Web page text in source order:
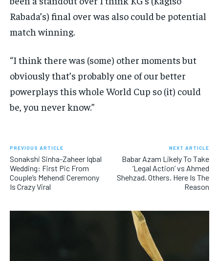
Rabada’s) final over was also could be potential
match winning.
“I think there was (some) other moments but
obviously that’s probably one of our better
powerplays this whole World Cup so (it) could
be, you never know.”
PREVIOUS ARTICLE
Sonakshi Sinha-Zaheer Iqbal
Wedding: First Pic From
Couple’s Mehendi Ceremony
Is Crazy Viral
NEXT ARTICLE
Babar Azam Likely To Take
‘Legal Action’ vs Ahmed
Shehzad, Others. Here Is The
Reason